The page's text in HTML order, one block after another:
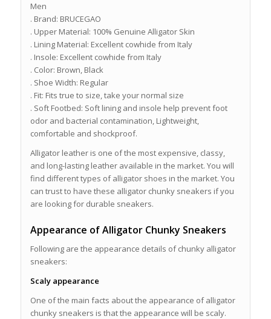
Men
. Brand: BRUCEGAO
. Upper Material: 100% Genuine Alligator Skin
. Lining Material: Excellent cowhide from Italy
. Insole: Excellent cowhide from Italy
. Color: Brown, Black
. Shoe Width: Regular
. Fit: Fits true to size, take your normal size
. Soft Footbed: Soft lining and insole help prevent foot
odor and bacterial contamination, Lightweight,
comfortable and shockproof.
Alligator leather is one of the most expensive, classy,
and long-lasting leather available in the market. You will
find different types of alligator shoes in the market. You
can trust to have these alligator chunky sneakers if you
are looking for durable sneakers.
Appearance of Alligator Chunky Sneakers
Following are the appearance details of chunky alligator
sneakers:
Scaly appearance
One of the main facts about the appearance of alligator
chunky sneakers is that the appearance will be scaly.